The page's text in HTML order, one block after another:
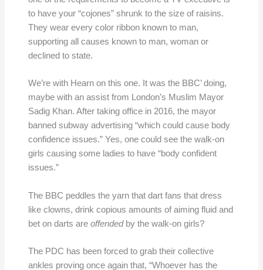
to have your “cojones” shrunk to the size of raisins.
They wear every color ribbon known to man,
supporting all causes known to man, woman or
declined to state.
We’re with Hearn on this one. It was the BBC’ doing,
maybe with an assist from London’s Muslim Mayor
Sadig Khan. After taking office in 2016, the mayor
banned subway advertising “which could cause body
confidence issues.” Yes, one could see the walk-on
girls causing some ladies to have “body confident
issues.”
The BBC peddles the yarn that dart fans that dress
like clowns, drink copious amounts of aiming fluid and
bet on darts are offendedby the walk-on girls?
The PDC has been forced to grab their collective
ankles proving once again that, “Whoever has the